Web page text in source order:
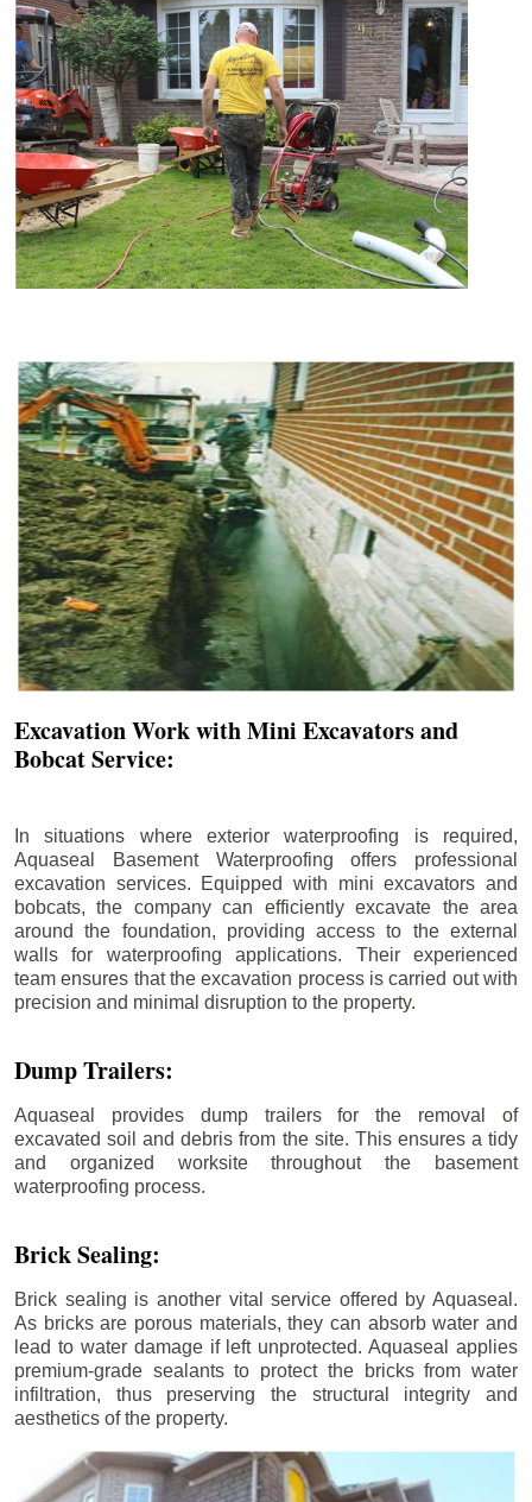
Excavation Work with Mini Excavators and
Bobcat Service:
In situations where exterior waterproofing is required,
Aquaseal Basement Waterproofing offers professional
excavation services. Equipped with mini excavators and
bobcats, the company can efficiently excavate the area
around the foundation, providing access to the external
walls for waterproofing applications. Their experienced
team ensures that the excavation process is carried out with
precision and minimal disruption to the property.
Dump Trailers:
Aquaseal provides dump trailers for the removal of
excavated soil and debris from the site. This ensures a tidy
and organized worksite throughout the basement
waterproofing process.
Brick Sealing:
Brick sealing is another vital service offered by Aquaseal.
As bricks are porous materials, they can absorb water and
lead to water damage if left unprotected. Aquaseal applies
premium-grade sealants to protect the bricks from water
infiltration, thus preserving the structural integrity and
aesthetics of the property.